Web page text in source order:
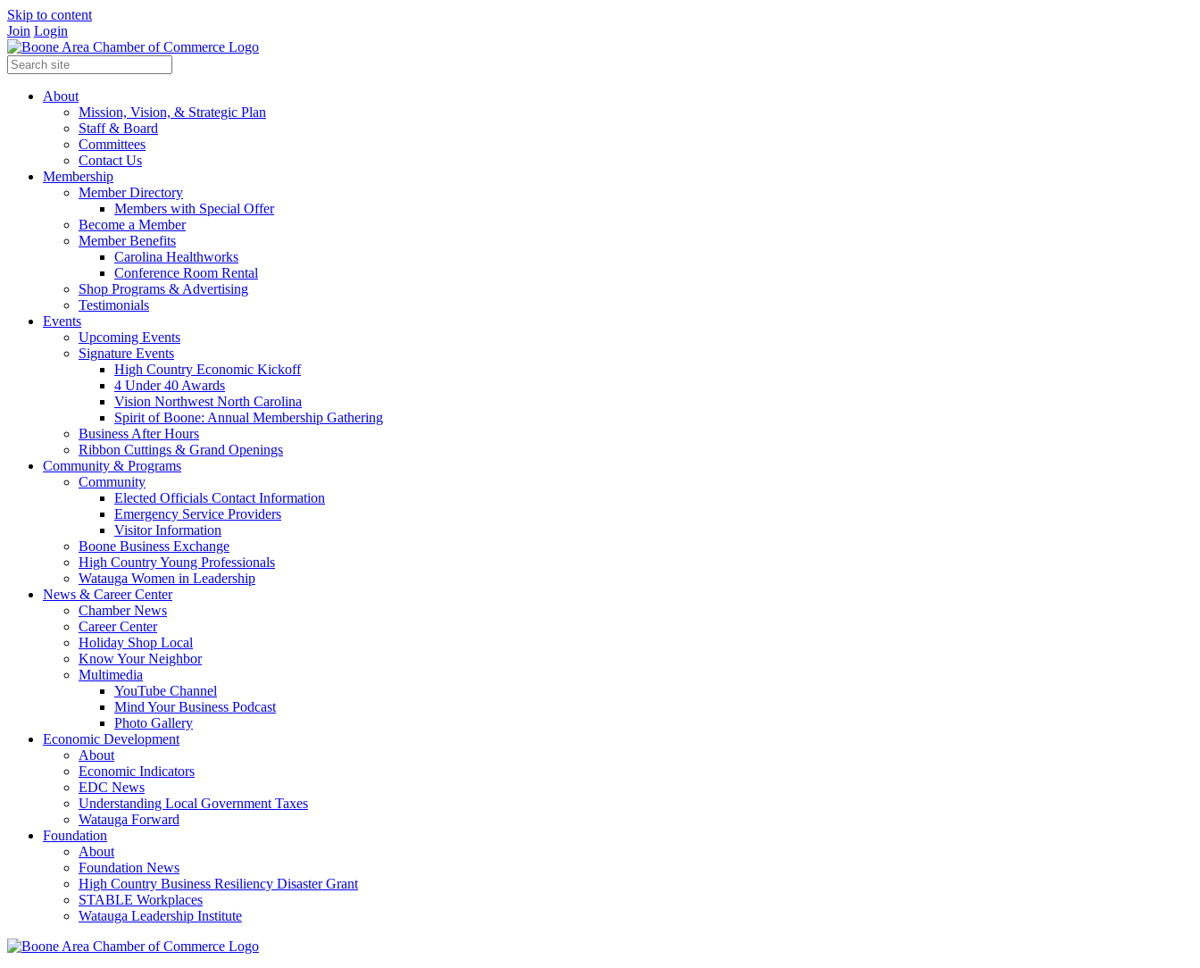
Skip to content
Join Login
About
Mission, Vision, & Strategic Plan
Staff & Board
Committees
Contact Us
Membership
Member Directory
Members with Special Offer
Become a Member
Member Benefits
Carolina Healthworks
Conference Room Rental
Shop Programs & Advertising
Testimonials
Events
Upcoming Events
Signature Events
High Country Economic Kickoff
4 Under 40 Awards
Vision Northwest North Carolina
Spirit of Boone: Annual Membership Gathering
Business After Hours
Ribbon Cuttings & Grand Openings
Community & Programs
Community
Elected Officials Contact Information
Emergency Service Providers
Visitor Information
Boone Business Exchange
High Country Young Professionals
Watauga Women in Leadership
News & Career Center
Chamber News
Career Center
Holiday Shop Local
Know Your Neighbor
Multimedia
YouTube Channel
Mind Your Business Podcast
Photo Gallery
Economic Development
About
Economic Indicators
EDC News
Understanding Local Government Taxes
Watauga Forward
Foundation
About
Foundation News
High Country Business Resiliency Disaster Grant
STABLE Workplaces
Watauga Leadership Institute